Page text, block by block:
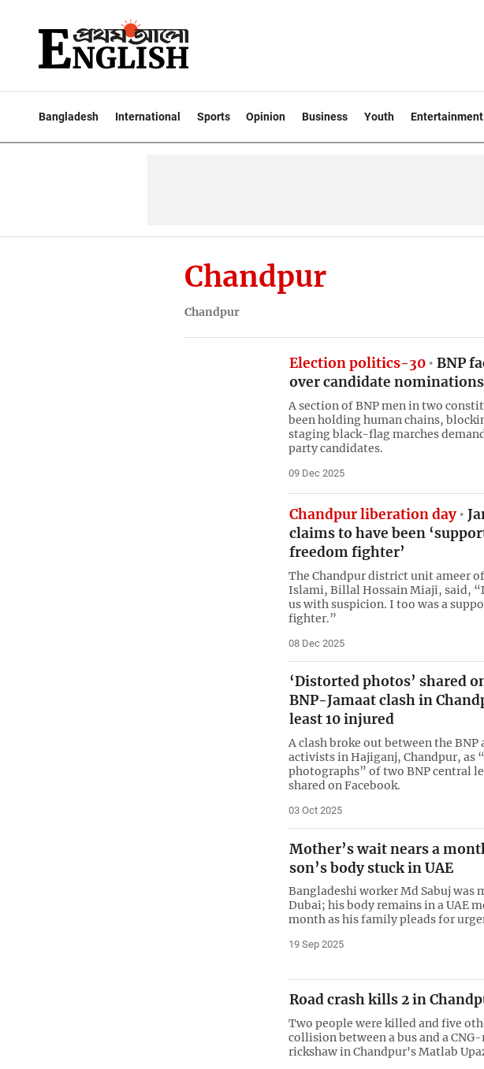
Bangladesh International Sports Opinion Business Youth Entertainment
Chandpur
Chandpur
Election politics-30
BNP
over candidate
A section of BNP men in two
been holding human chains,
staging black-flag marches
party candidates.
09 Dec 2025
Chandpur liberation day
claims to have been
freedom fighter’
The Chandpur district unit ameer
Islami, Billal Hossain Miaji, said,
us with suspicion. I too was a
fighter.”
08 Dec 2025
‘Distorted photos’ shared
BNP-Jamaat clash in
least 10 injured
A clash broke out between the BNP
activists in Hajiganj, Chandpur, as
photographs” of two BNP central
shared on Facebook.
03 Oct 2025
Mother’s wait nears a
son’s body stuck in UAE
Bangladeshi worker Md Sabuj was
Dubai; his body remains in a UAE
month as his family pleads for
19 Sep 2025
Road crash kills 2 in
Two people were killed and five
collision between a bus and a
rickshaw in Chandpur's Matlab